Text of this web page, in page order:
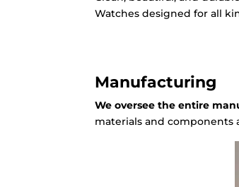
Watches designed for all
Manufacturing
We oversee the entire
materials and components